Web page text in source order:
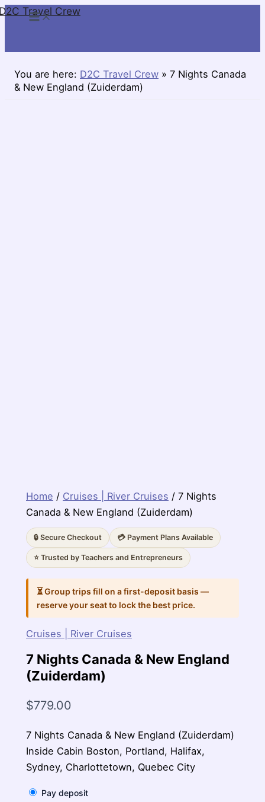
SkipTravel Crew
You are here: D2C Travel Crew » 7 Nights Canada
& New England (Zuiderdam)
Home / Cruises | River Cruises / 7 Nights
Canada & New England (Zuiderdam)
🔒 Secure Checkout 💳 Payment Plans Available
⭐ Trusted by Teachers and Entrepreneurs
⏳ Group trips fill on a first-deposit basis —
reserve your seat to lock the best price.
Cruises | River Cruises
7 Nights Canada & New England
(Zuiderdam)
$779.00
7 Nights Canada & New England (Zuiderdam)
Inside Cabin Boston, Portland, Halifax,
Sydney, Charlottetown, Quebec City
Pay deposit